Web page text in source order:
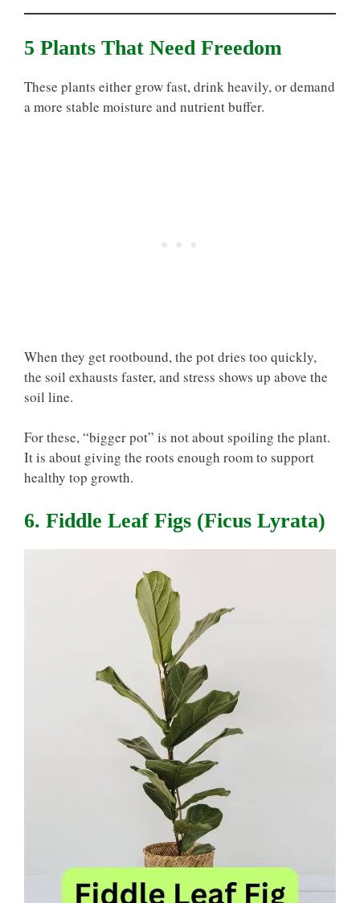
5 Plants That Need Freedom
These plants either grow fast, drink heavily, or demand
a more stable moisture and nutrient buffer.
When they get rootbound, the pot dries too quickly,
the soil exhausts faster, and stress shows up above the
soil line.
For these, “bigger pot” is not about spoiling the plant.
It is about giving the roots enough room to support
healthy top growth.
6. Fiddle Leaf Figs (Ficus Lyrata)